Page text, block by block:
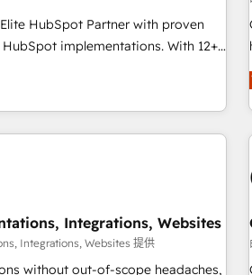
into your business, processes
Integration and Onboarding
HubSpot Partner with proven
implementations. With 12+
we help you use the HubSpot
improve your current
your new one.
Integrations, Websites
Integrations, Websites 提供
without out-of-scope headaches,